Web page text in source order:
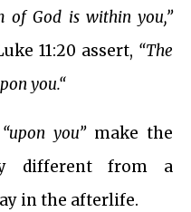
of God is within you,”
11:20 assert, “The
you.“
“upon you”make the
different from a
in the afterlife.